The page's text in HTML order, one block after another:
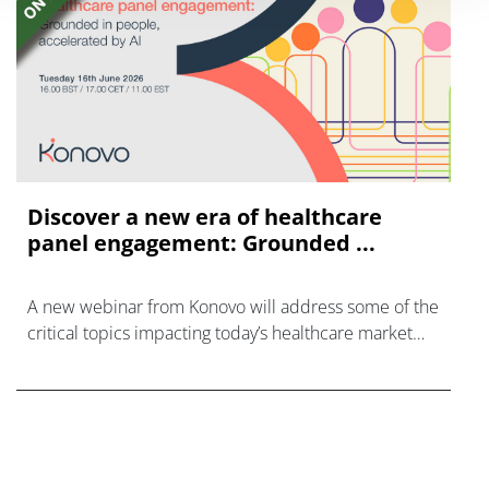
Discover a new era of healthcare
panel engagement: Grounded ...
A new webinar from Konovo will address some of the
critical topics impacting today’s healthcare market